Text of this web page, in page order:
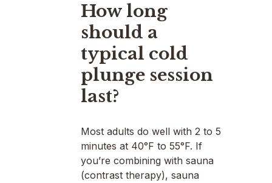
How long
should a
typical cold
plunge session
last?
Most adults do well with 2 to 5
minutes at 40°F to 55°F. If
you’re combining with sauna
(contrast therapy), sauna